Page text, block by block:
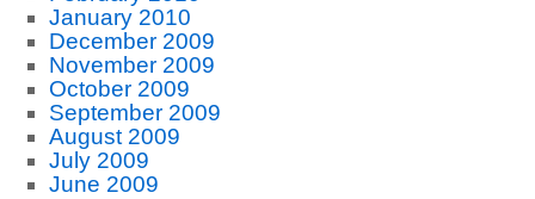
January 2010
December 2009
November 2009
October 2009
September 2009
August 2009
July 2009
June 2009